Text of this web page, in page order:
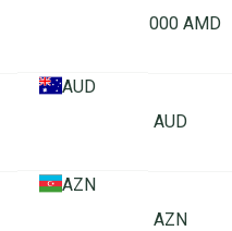
1000 AMD
AUD
1 AUD
AZN
1 AZN